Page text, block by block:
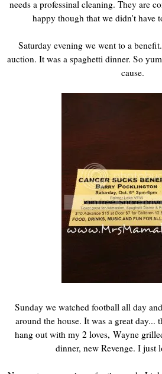
needs a professinal cleaning. They are
happy though that we didn't have
Saturday evening we went to a
auction. It was a spaghetti dinner. So
cause.
Sunday we watched football all day
around the house. It was a great
hang out with my 2 loves, Wayne
dinner, new Revenge. I just